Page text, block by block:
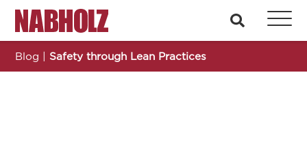
Nabholz Construction Corporation search
Blog | Safety through Lean Practices